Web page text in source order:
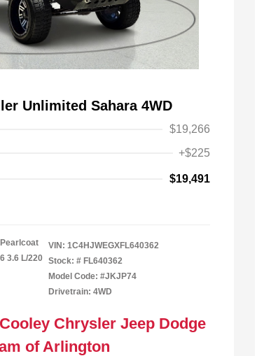
Unlimited Sahara 4WD
$19,266
+$225
$19,491
3.6 L/220
VIN: 1C4HJWEGXFL640362
Stock: # FL640362
Model Code: #JKJP74
Drivetrain: 4WD
Chrysler Jeep Dodge
of Arlington